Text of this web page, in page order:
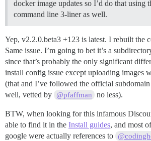
docker image updates so I’d do that using
command line 3-liner as well.
Yep, v2.2.0.beta3 +123 is latest. I rebuilt the
Same issue. I’m going to bet it’s a
since that’s probably the only significant
install config issue except uploading images
(that and I’ve followed the official
well, vetted by @pfaffman no less).
BTW, when looking for this infamous
able to find it in the Install guides, and most
google were actually references to